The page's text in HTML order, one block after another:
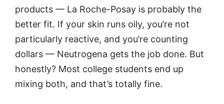
products — La Roche-Posay is probably the
better fit. If your skin runs oily, you’re not
particularly reactive, and you’re counting
dollars — Neutrogena gets the job done. But
honestly? Most college students end up
mixing both, and that’s totally fine.